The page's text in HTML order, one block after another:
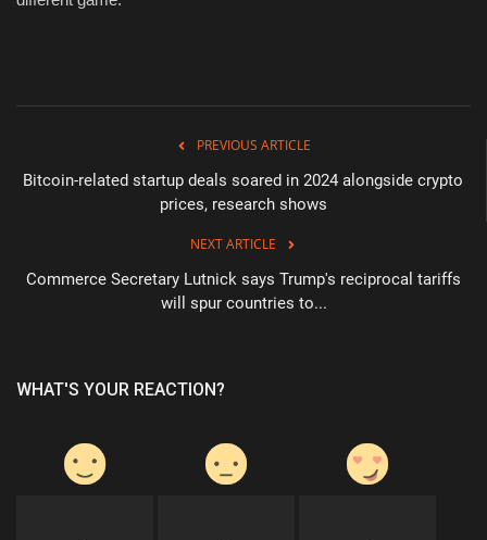
PREVIOUS ARTICLE
Bitcoin-related startup deals soared in 2024 alongside crypto
prices, research shows
NEXT ARTICLE
Commerce Secretary Lutnick says Trump's reciprocal tariffs
will spur countries to...
WHAT'S YOUR REACTION?